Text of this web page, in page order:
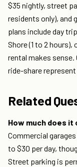
$35 nightly, street
residents only), and
plans include day
Shore (1 to 2 hours),
rental makes sense.
ride-share
Related
How much does
Commercial
to $30 per day,
Street parking is